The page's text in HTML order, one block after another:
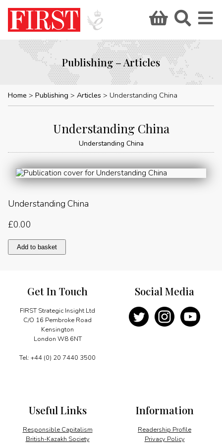
Publishing – Articles
Home Publishing Articles Understanding China
Understanding China
Understanding China
Understanding China
£0.00
Understanding
China
Add to basket
Get In Touch
FIRST Strategic Insight Ltd
C/O 16 Pembroke Road
Kensington
London W8 6NT
Tel: +44 (0) 20 7440 3500
Information
Readership Profile
Privacy Policy
Useful Links
Responsible Capitalism
British-Kazakh Society
Social Media